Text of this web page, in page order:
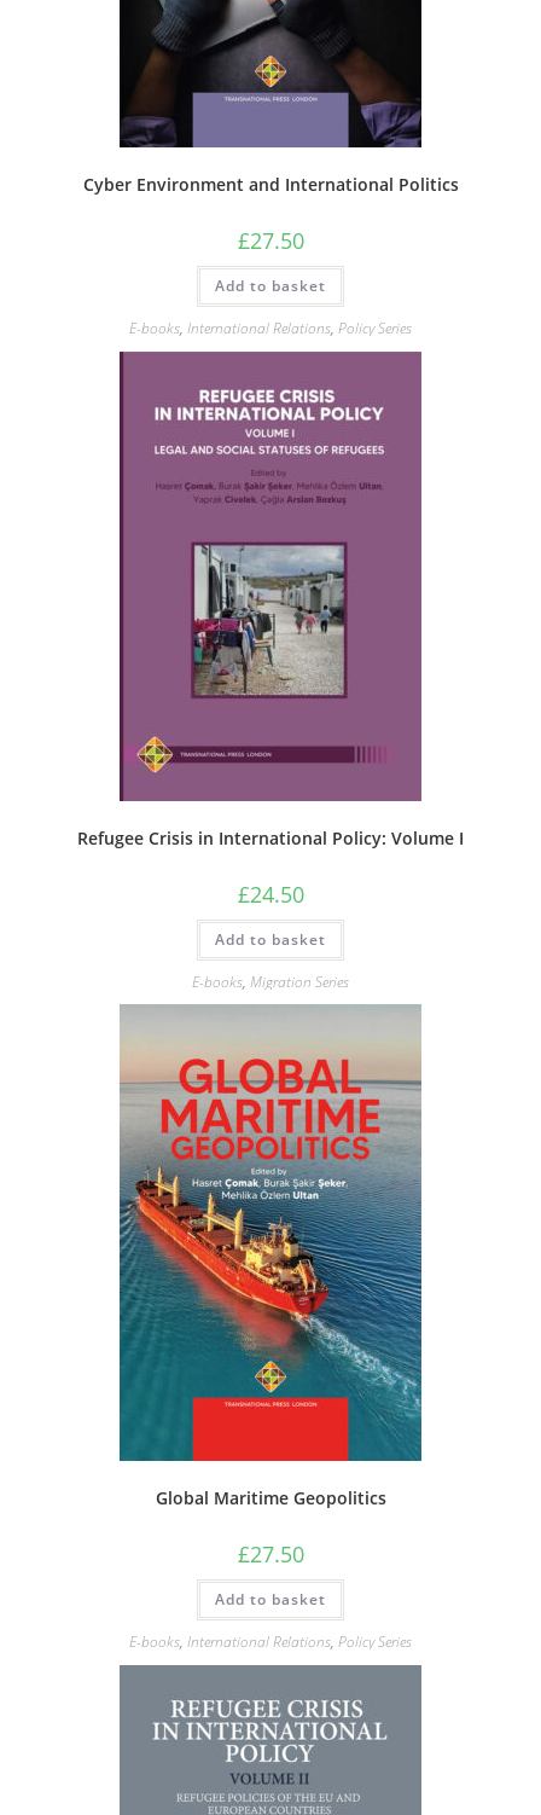
Cyber Environment and International Politics
£27.50
Add to basket
E-books, International Relations, Policy Series
Refugee Crisis in International Policy: Volume I
£24.50
Add to basket
E-books, Migration Series
Global Maritime Geopolitics
£27.50
Add to basket
E-books, International Relations, Policy Series